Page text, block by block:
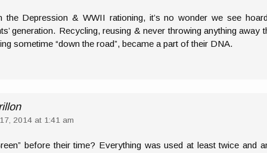
the Depression & WWII rationing, it’s no wonder we see
generation. Recycling, reusing & never throwing anything away
sometime “down the road”, became a part of their DNA.
2014 at 1:41 am
before their time? Everything was used at least twice and